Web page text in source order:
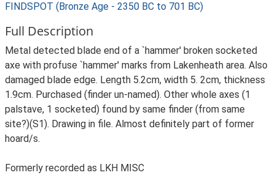
FINDSPOT (Bronze Age - 2350 BC to 701 BC)
Full Description
Metal detected blade end of a `hammer' broken socketed
axe with profuse `hammer' marks from Lakenheath area. Also
damaged blade edge. Length 5.2cm, width 5. 2cm, thickness
1.9cm. Purchased (finder un-named). Other whole axes (1
palstave, 1 socketed) found by same finder (from same
site?)(S1). Drawing in file. Almost definitely part of former
hoard/s.
Formerly recorded as LKH MISC